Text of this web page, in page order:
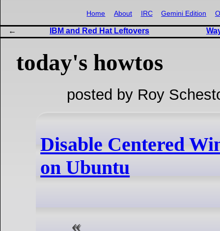
Home About IRC Gemini Edition
IBM and Red Hat Leftovers
today's howtos
posted by Roy
Disable Centered
on Ubuntu